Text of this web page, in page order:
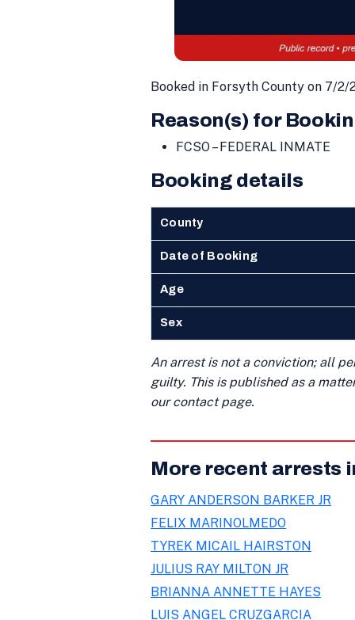
Booked in Forsyth County on 7/2/
Reason(s) for
FCSO – FEDERAL INMATE
Booking details
County
Date of Booking
Age
Sex
An arrest is not a conviction; all
guilty. This is published as a
our contact page.
More recent arrests
GARY ANDERSON BARKER JR
FELIX MARINOLMEDO
TYREK MICAIL HAIRSTON
JULIUS RAY MILTON JR
BRIANNA ANNETTE HAYES
LUIS ANGEL CRUZGARCIA